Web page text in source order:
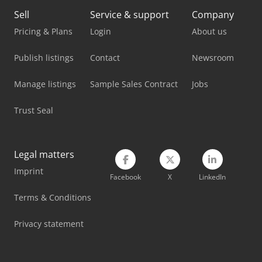
Haas Vf-1
Haas Vf-11/50
Haas Vf-2Ss
Haas Vf-3Yt
Haas Vf-3Yt/50
Haas Vf-4Ss
Haas Vf-6/40
Sell
Pricing & Plans
Publish listings
Manage listings
Trust Seal
Service & support
Login
Contact
Sample Sales Contract
Company
About us
Newsroom
Jobs
Legal matters
Imprint
Terms & Conditions
Privacy statement
Facebook X LinkedIn